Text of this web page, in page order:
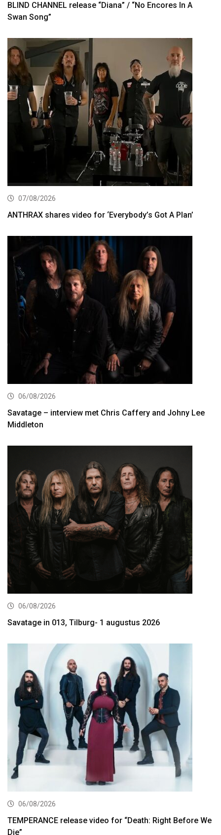
BLIND CHANNEL release “Diana” / “No Encores In A
Swan Song”
07/08/2026
ANTHRAX shares video for ‘Everybody’s Got A Plan’
06/08/2026
Savatage – interview met Chris Caffery and Johny Lee
Middleton
06/08/2026
Savatage in 013, Tilburg- 1 augustus 2026
06/08/2026
TEMPERANCE release video for “Death: Right Before We
Die”